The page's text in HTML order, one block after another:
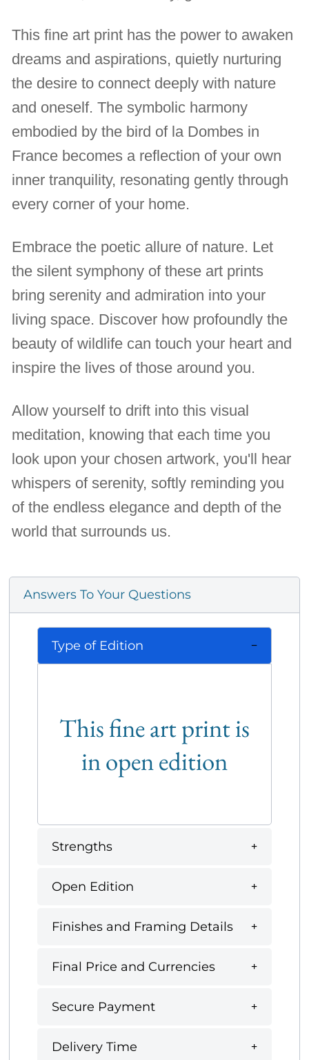
This fine art print has the power to awaken
dreams and aspirations, quietly nurturing
the desire to connect deeply with nature
and oneself. The symbolic harmony
embodied by the bird of la Dombes in
France becomes a reflection of your own
inner tranquility, resonating gently through
every corner of your home.
Embrace the poetic allure of nature. Let
the silent symphony of these art prints
bring serenity and admiration into your
living space. Discover how profoundly the
beauty of wildlife can touch your heart and
inspire the lives of those around you.
Allow yourself to drift into this visual
meditation, knowing that each time you
look upon your chosen artwork, you'll hear
whispers of serenity, softly reminding you
of the endless elegance and depth of the
world that surrounds us.
Answers To Your Questions
Type of Edition
This fine art print is
in open edition
Strengths
Open Edition
Finishes and Framing Details
Final Price and Currencies
Secure Payment
Delivery Time